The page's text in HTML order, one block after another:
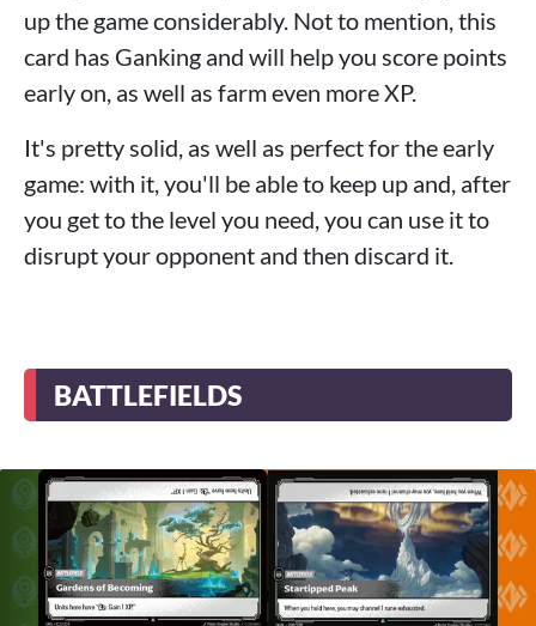
up the game considerably. Not to mention, this
card has Ganking and will help you score points
early on, as well as farm even more XP.
It's pretty solid, as well as perfect for the early
game: with it, you'll be able to keep up and, after
you get to the level you need, you can use it to
disrupt your opponent and then discard it.
BATTLEFIELDS